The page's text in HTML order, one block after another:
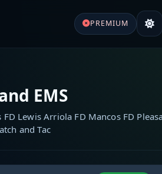
PREMIUM
EMS
Lewis Arriola FD Mancos FD
and Tac